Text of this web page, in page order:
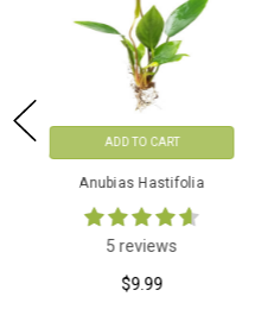
ADD TO CART
Anubias Hastifolia
5 reviews
$9.99